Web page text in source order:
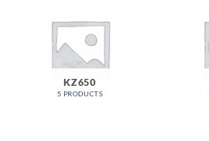
KZ650
5 PRODUCTS